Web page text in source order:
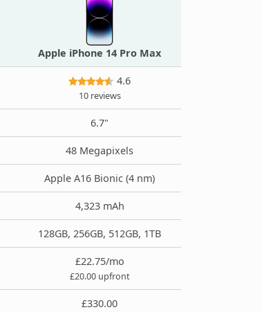
Apple iPhone 14 Pro Max
4.6
10 reviews
6.7"
48 Megapixels
Apple A16 Bionic (4 nm)
4,323 mAh
128GB, 256GB, 512GB, 1TB
£22.75/mo
£20.00 upfront
£330.00